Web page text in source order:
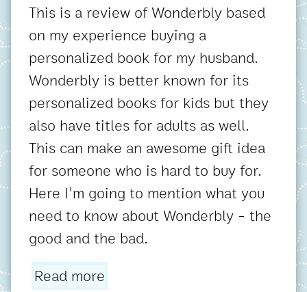
This is a review of Wonderbly based
on my experience buying a
personalized book for my husband.
Wonderbly is better known for its
personalized books for kids but they
also have titles for adults as well.
This can make an awesome gift idea
for someone who is hard to buy for.
Here I'm going to mention what you
need to know about Wonderbly - the
good and the bad.
Read more